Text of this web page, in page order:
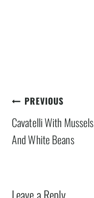
Post
navigation
PREVIOUS
Cavatelli With Mussels
And White Beans